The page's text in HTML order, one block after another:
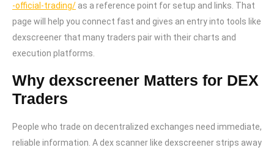
-official-trading/ as a reference point for setup and links. That
page will help you connect fast and gives an entry into tools like
dexscreener that many traders pair with their charts and
execution platforms.
Why dexscreener Matters for DEX
Traders
People who trade on decentralized exchanges need immediate,
reliable information. A dex scanner like dexscreener strips away